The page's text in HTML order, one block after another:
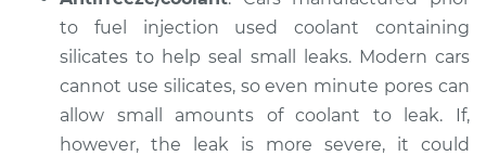
Shop/Dealer Price $109.87-$117.28
to fuel injection used coolant containing
silicates to help seal small leaks. Modern cars
cannot use silicates, so even minute pores can
allow small amounts of coolant to leak. If,
however, the leak is more severe, it could